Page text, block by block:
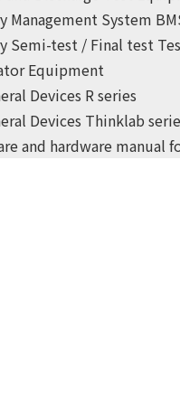
Management System
Semi-test / Final test
Equipment
Devices R series
Devices Thinklab
and hardware manual
quality, most
product development